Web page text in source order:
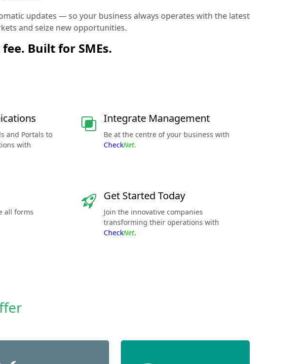
updates — so your business always operates with the latest
and seize new opportunities.
Built for SMEs.
and Portals to
with
Integrate Management
Be at the centre of your business with
CheckNet.
all forms
Get Started Today
Join the innovative companies
transforming their operations with
CheckNet.